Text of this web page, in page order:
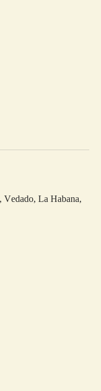
La Habana,